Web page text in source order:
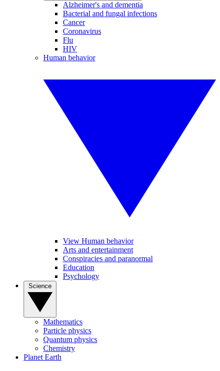
Alzheimer's and dementia
Bacterial and fungal infections
Cancer
Coronavirus
Flu
HIV
Human behavior
View Human behavior
Arts and entertainment
Conspiracies and paranormal
Education
Psychology
Mathematics
Particle physics
Quantum physics
Chemistry
Planet Earth